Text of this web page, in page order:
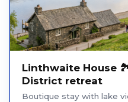
Linthwaite House
District retreat
Boutique stay with lake